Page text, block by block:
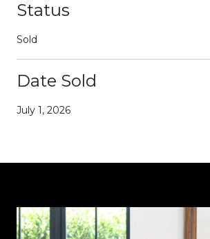
Status
Sold
Date Sold
July 1, 2026